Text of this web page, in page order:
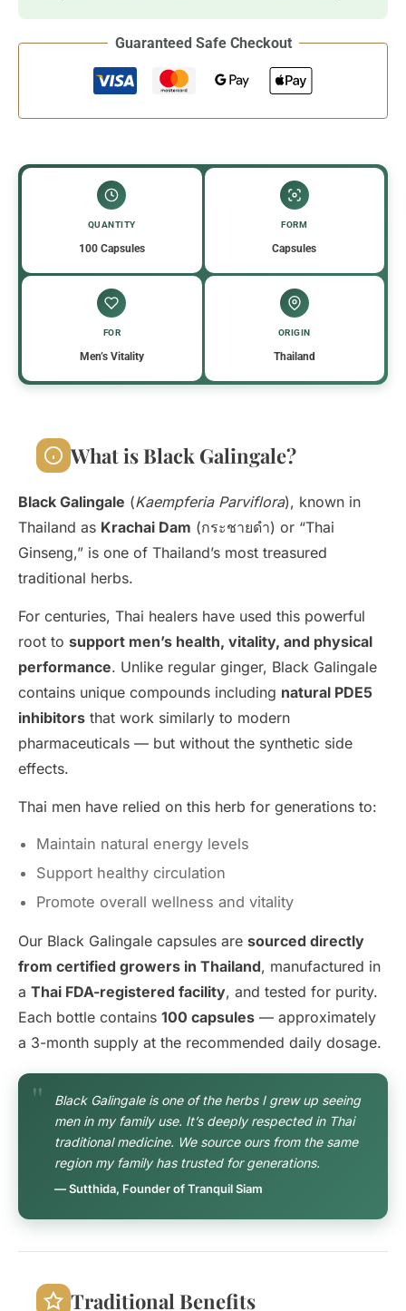
Guaranteed Safe Checkout
QUANTITY
100 Capsules
FORM
Capsules
FOR
Men’s Vitality
ORIGIN
Thailand
What is Black Galingale?
Black Galingale (Kaempferia Parviflora), known in
Thailand as Krachai Dam (กระชายดำ) or “Thai
Ginseng,” is one of Thailand’s most treasured
traditional herbs.
For centuries, Thai healers have used this powerful
root to support men’s health, vitality, and physical
performance. Unlike regular ginger, Black Galingale
contains unique compounds including natural PDE5
inhibitors that work similarly to modern
pharmaceuticals — but without the synthetic side
effects.
Thai men have relied on this herb for generations to:
Maintain natural energy levels
Support healthy circulation
Promote overall wellness and vitality
Our Black Galingale capsules are sourced directly
from certified growers in Thailand, manufactured in
a Thai FDA-registered facility, and tested for purity.
Each bottle contains 100 capsules — approximately
a 3-month supply at the recommended daily dosage.
Black Galingale is one of the herbs I grew up seeing
men in my family use. It’s deeply respected in Thai
traditional medicine. We source ours from the same
region my family has trusted for generations.
— Sutthida, Founder of Tranquil Siam
Traditional Benefits